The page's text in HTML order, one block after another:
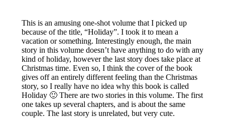
This is an amusing one-shot volume that I picked up
because of the title, “Holiday”. I took it to mean a
vacation or something. Interestingly enough, the main
story in this volume doesn’t have anything to do with any
kind of holiday, however the last story does take place at
Christmas time. Even so, I think the cover of the book
gives off an entirely different feeling than the Christmas
story, so I really have no idea why this book is called
Holiday 🙂 There are two stories in this volume. The first
one takes up several chapters, and is about the same
couple. The last story is unrelated, but very cute.